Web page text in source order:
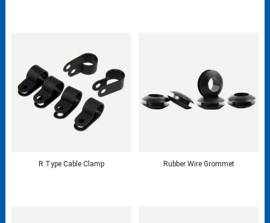
R Type Cable Clamp Rubber Wire Grommet